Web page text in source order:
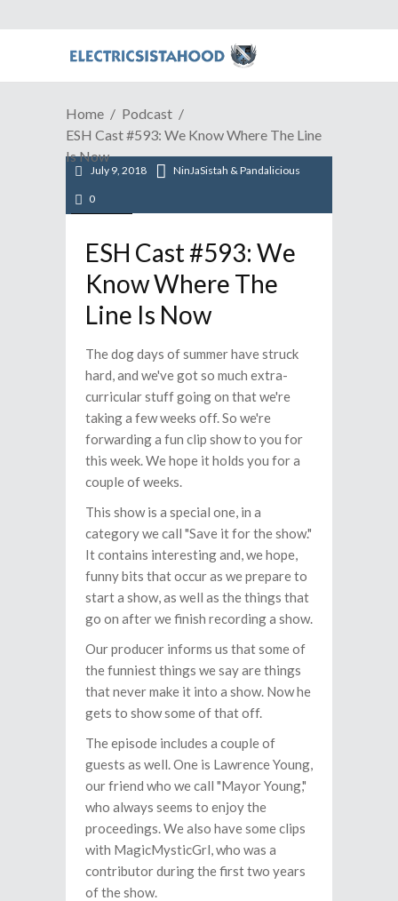
Home
Podcast
ESH Cast #593: We Know Where The Line
Is Now
Podcast
July 9, 2018 NinJaSistah & Pandalicious
0
ESH Cast #593: We
Know Where The
Line Is Now
The dog days of summer have struck
hard, and we've got so much extra-
curricular stuff going on that we're
taking a few weeks off. So we're
forwarding a fun clip show to you for
this week. We hope it holds you for a
couple of weeks.
This show is a special one, in a
category we call "Save it for the show."
It contains interesting and, we hope,
funny bits that occur as we prepare to
start a show, as well as the things that
go on after we finish recording a show.
Our producer informs us that some of
the funniest things we say are things
that never make it into a show. Now he
gets to show some of that off.
The episode includes a couple of
guests as well. One is Lawrence Young,
our friend who we call "Mayor Young,"
who always seems to enjoy the
proceedings. We also have some clips
with MagicMysticGrl, who was a
contributor during the first two years
of the show.